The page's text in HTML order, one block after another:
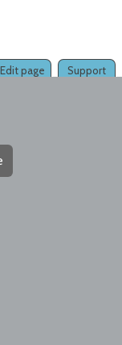
Support
Edit page